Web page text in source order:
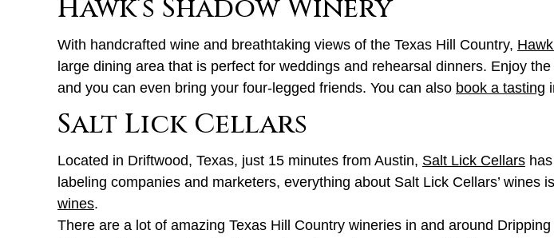
Hawk’s Shadow Winery
With handcrafted wine and breathtaking views of the Texas Hill Country,
large dining area that is perfect for weddings and rehearsal dinners. Enjoy
and you can even bring your four-legged friends. You can also book a tasting
Salt Lick Cellars
Located in Driftwood, Texas, just 15 minutes from Austin, Salt Lick Cellars
labeling companies and marketers, everything about Salt Lick Cellars’ wines
wines.
There are a lot of amazing Texas Hill Country wineries in and around